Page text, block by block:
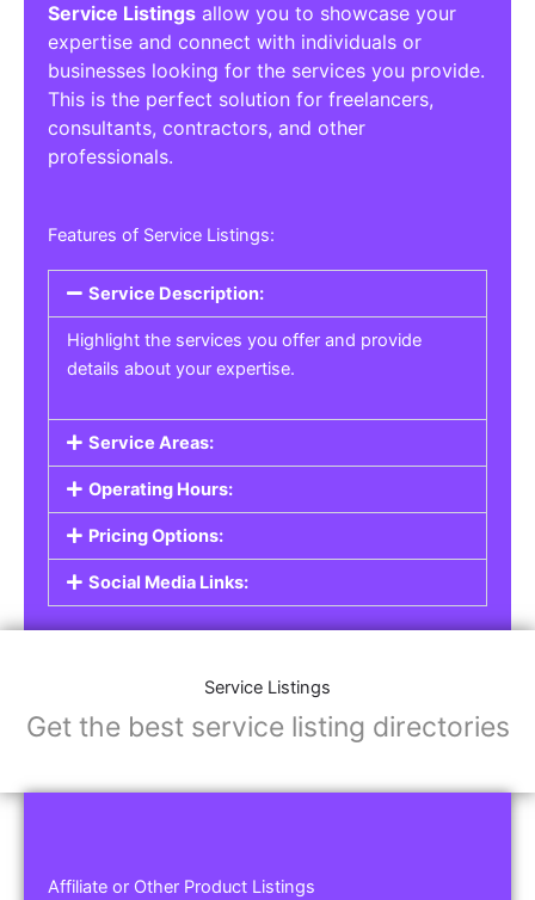
Service Listings allow you to showcase your
expertise and connect with individuals or
businesses looking for the services you provide.
This is the perfect solution for freelancers,
consultants, contractors, and other
professionals.
Features of Service Listings:
Service Description:
Highlight the services you offer and provide
details about your expertise.
Service Areas:
Operating Hours:
Pricing Options:
Social Media Links:
Service Listings
Get the best service listing directories
Affiliate or Other Product Listings